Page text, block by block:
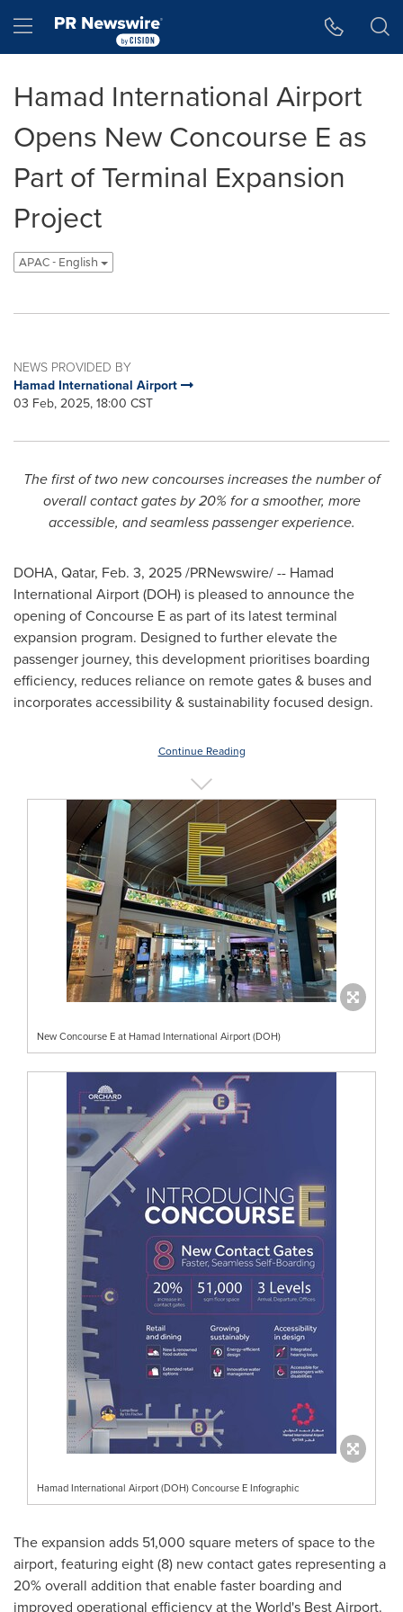
Hamburger menu
Hamad International Airport
Opens New Concourse E as
Part of Terminal Expansion
Project
APAC - English
NEWS PROVIDED BY
Hamad International Airport
03 Feb, 2025, 18:00 CST
The first of two new concourses increases the number of
overall contact gates by 20% for a smoother, more
accessible, and seamless passenger experience.
DOHA, Qatar, Feb. 3, 2025/PRNewswire/ -- Hamad
International Airport (DOH) is pleased to announce the
opening of Concourse E as part of its latest terminal
expansion program. Designed to further elevate the
passenger journey, this development prioritises boarding
efficiency, reduces reliance on remote gates & buses and
incorporates accessibility & sustainability focused design.
Continue Reading
New Concourse E at Hamad International Airport (DOH)
Hamad International Airport (DOH) Concourse E Infographic
The expansion adds 51,000 square meters of space to the
airport, featuring eight (8) new contact gates representing a
20% overall addition that enable faster boarding and
improved operational efficiency at the World's Best Airport.